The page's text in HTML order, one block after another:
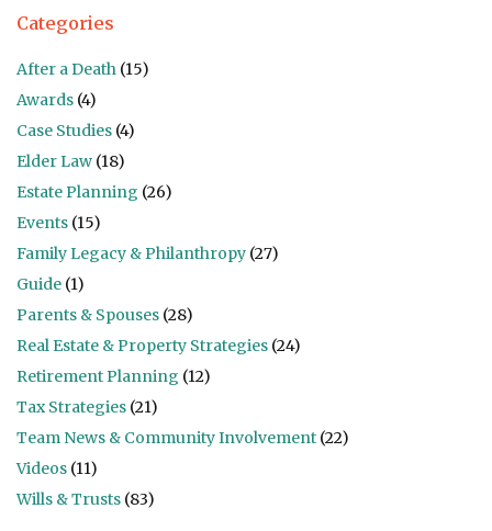
Categories
After a Death (15)
Awards (4)
Case Studies (4)
Elder Law (18)
Estate Planning (26)
Events (15)
Family Legacy & Philanthropy (27)
Guide (1)
Parents & Spouses (28)
Real Estate & Property Strategies (24)
Retirement Planning (12)
Tax Strategies (21)
Team News & Community Involvement (22)
Videos (11)
Wills & Trusts (83)